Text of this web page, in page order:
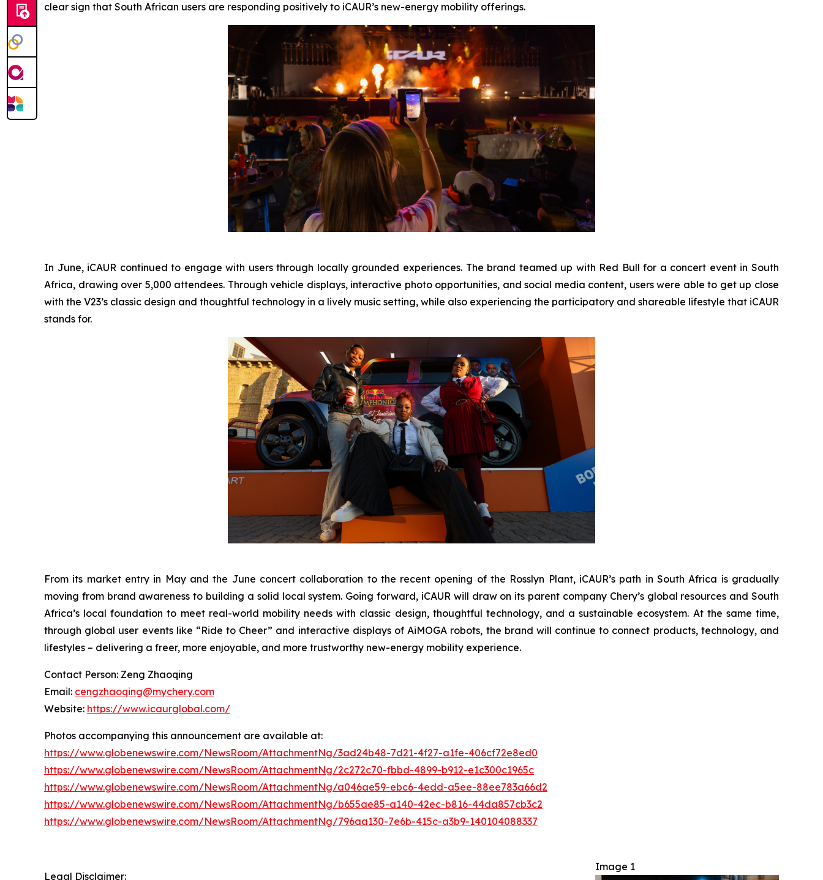
clear sign that South African users are responding positively to iCAUR’s new-energy mobility offerings.
In June, iCAUR continued to engage with users through locally grounded experiences. The brand teamed up with Red Bull for a concert event in South
Africa, drawing over 5,000 attendees. Through vehicle displays, interactive photo opportunities, and social media content, users were able to get up close
with the V23’s classic design and thoughtful technology in a lively music setting, while also experiencing the participatory and shareable lifestyle that iCAUR
stands for.
From its market entry in May and the June concert collaboration to the recent opening of the Rosslyn Plant, iCAUR’s path in South Africa is gradually
moving from brand awareness to building a solid local system. Going forward, iCAUR will draw on its parent company Chery’s global resources and South
Africa’s local foundation to meet real-world mobility needs with classic design, thoughtful technology, and a sustainable ecosystem. At the same time,
through global user events like “Ride to Cheer” and interactive displays of AiMOGA robots, the brand will continue to connect products, technology, and
lifestyles – delivering a freer, more enjoyable, and more trustworthy new-energy mobility experience.
Contact Person: Zeng Zhaoqing
Email: cengzhaoqing@mychery.com
Website: https://www.icaurglobal.com/
Photos accompanying this announcement are available at:
https://www.globenewswire.com/NewsRoom/AttachmentNg/3ad24b48-7d21-4f27-a1fe-406cf72e8ed0
https://www.globenewswire.com/NewsRoom/AttachmentNg/2c272c70-fbbd-4899-b912-e1c300c1965c
https://www.globenewswire.com/NewsRoom/AttachmentNg/a046ae59-ebc6-4edd-a5ee-88ee783a66d2
https://www.globenewswire.com/NewsRoom/AttachmentNg/b655ae85-a140-42ec-b816-44da857cb3c2
https://www.globenewswire.com/NewsRoom/AttachmentNg/796aa130-7e6b-415c-a3b9-140104088337
Image 1
Legal Disclaimer: